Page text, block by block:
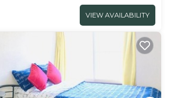
VIEW AVAILABILITY